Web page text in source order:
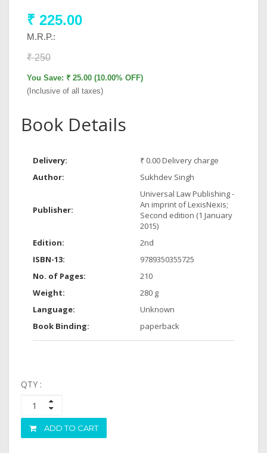
₹ 225.00
M.R.P.:
₹ 250
You Save: ₹ 25.00 (10.00% OFF)
(Inclusive of all taxes)
Book Details
Delivery:
₹ 0.00 Delivery charge
Author:
Sukhdev Singh
Publisher:
Universal Law Publishing -
An imprint of LexisNexis;
Second edition (1 January
2015)
Edition:
2nd
ISBN-13:
9789350355725
No. of Pages:
210
Weight:
280 g
Language:
Unknown
Book Binding:
paperback
QTY :
ADD TO CART